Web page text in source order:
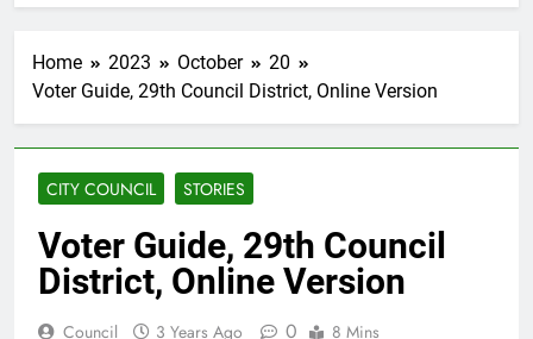
Home 2023 October
20
Voter Guide, 29th Council District, Online Version
CITY COUNCIL STORIES
Voter Guide, 29th Council
District, Online Version
Council 3 Years Ago 0 8 Mins